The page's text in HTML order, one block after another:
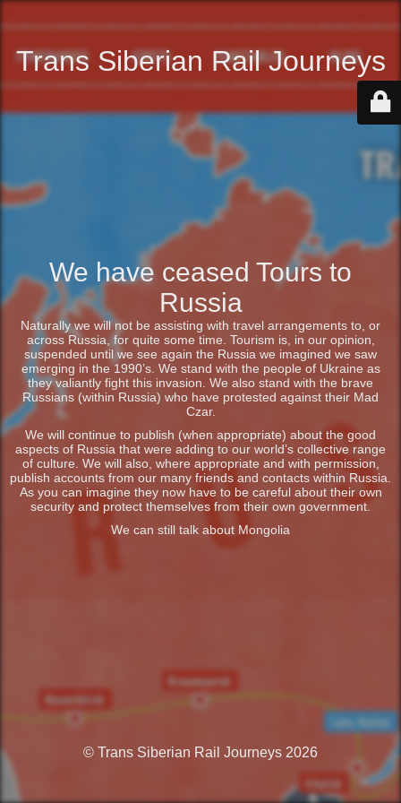
Trans Siberian Rail Journeys
We have ceased Tours to
Russia
Naturally we will not be assisting with travel arrangements to, or
across Russia, for quite some time. Tourism is, in our opinion,
suspended until we see again the Russia we imagined we saw
emerging in the 1990’s. We stand with the people of Ukraine as
they valiantly fight this invasion. We also stand with the brave
Russians (within Russia) who have protested against their Mad
Czar.
We will continue to publish (when appropriate) about the good
aspects of Russia that were adding to our world’s collective range
of culture. We will also, where appropriate and with permission,
publish accounts from our many friends and contacts within Russia.
As you can imagine they now have to be careful about their own
security and protect themselves from their own government.
We can still talk about Mongolia
© Trans Siberian Rail Journeys 2026